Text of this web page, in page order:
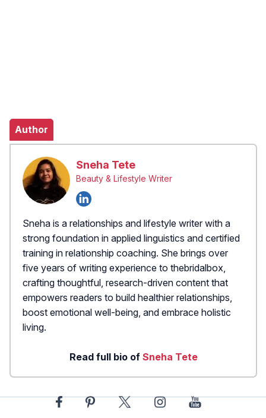
Author
Sneha Tete
Beauty & Lifestyle Writer
Sneha is a relationships and lifestyle writer with a
strong foundation in applied linguistics and certified
training in relationship coaching. She brings over
five years of writing experience to thebridalbox,
crafting thoughtful, research-driven content that
empowers readers to build healthier relationships,
boost emotional well-being, and embrace holistic
living.
Read full bio of Sneha Tete